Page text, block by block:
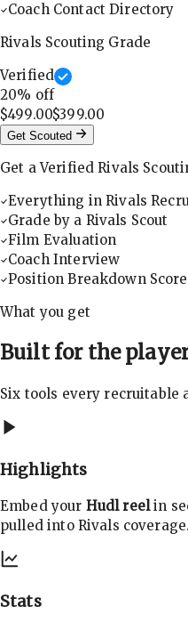
Coach Contact Directory
Rivals Scouting Grade
Verified
20% off
$499.00$399.00
Get Scouted
Get a Verified Rivals
Everything in Rivals
Grade by a Rivals Scout
Film Evaluation
Coach Interview
Position Breakdown Score
What you get
Built for the
Six tools every recruitable
Highlights
Embed your Hudl reelin
pulled into Rivals coverage.
Stats